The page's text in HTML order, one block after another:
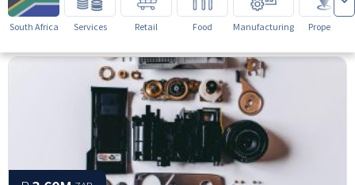
South Africa Services Retail Food Manufacturing Property